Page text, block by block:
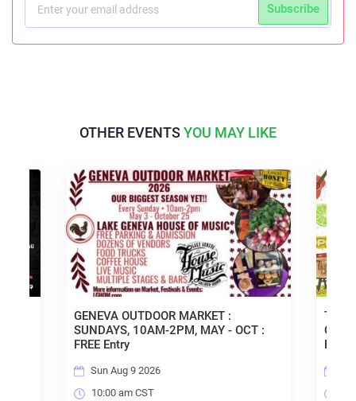
Subscribe
OTHER EVENTSYOU MAY LIKE
GENEVA OUTDOOR MARKET :
SUNDAYS, 10AM-2PM, MAY - OCT :
FREE Entry
Sun Aug 9 2026
10:00 am CST
TACO
OPEN MIC
ENTRY!
Tue Aug
6:00 pm